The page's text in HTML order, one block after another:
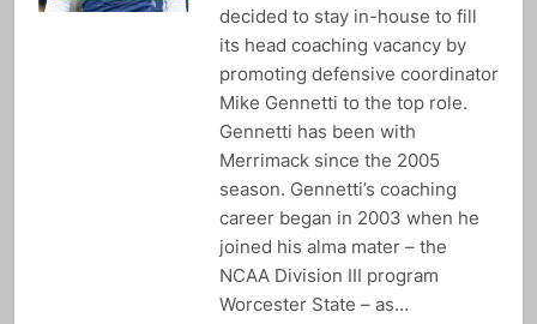
decided to stay in-house to fill
its head coaching vacancy by
promoting defensive coordinator
Mike Gennetti to the top role.
Gennetti has been with
Merrimack since the 2005
season. Gennetti’s coaching
career began in 2003 when he
joined his alma mater – the
NCAA Division III program
Worcester State – as…